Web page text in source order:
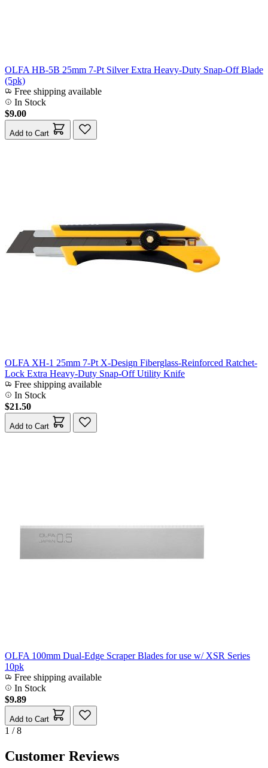
OLFA HB-5B 25mm 7-Pt Silver Extra Heavy-Duty Snap-Off Blade
(5pk)
Free shipping available
In Stock
$9.00
Add to Cart
OLFA XH-1 25mm 7-Pt X-Design Fiberglass-Reinforced Ratchet-
Lock Extra Heavy-Duty Snap-Off Utility Knife
Free shipping available
In Stock
$21.50
Add to Cart
OLFA 100mm Dual-Edge Scraper Blades for use w/ XSR Series
10pk
Free shipping available
In Stock
$9.89
Add to Cart
1 / 8
Customer Reviews